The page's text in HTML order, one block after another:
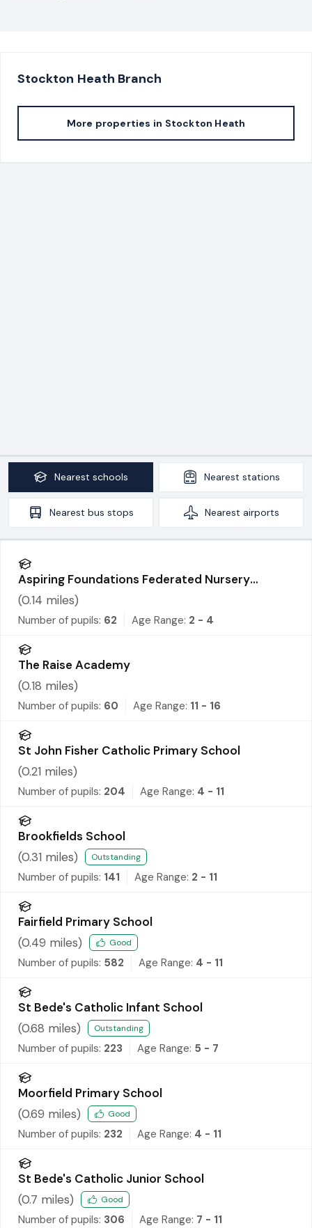
Stockton Heath Branch
More properties in Stockton Heath
Nearest schools Nearest stations
Nearest bus stops Nearest airports
Aspiring Foundations Federated Nursery
Schools - Warrington Road Nursery School
(0.14 miles)
Number of pupils: 62 Age Range: 2 - 4
The Raise Academy
(0.18 miles)
Number of pupils: 60 Age Range: 11 - 16
St John Fisher Catholic Primary School
(0.21 miles)
Number of pupils: 204 Age Range: 4 - 11
Brookfields School
(0.31 miles) Outstanding
Number of pupils: 141 Age Range: 2 - 11
Fairfield Primary School
(0.49 miles) Good
Number of pupils: 582 Age Range: 4 - 11
St Bede's Catholic Infant School
(0.68 miles) Outstanding
Number of pupils: 223 Age Range: 5 - 7
Moorfield Primary School
(0.69 miles) Good
Number of pupils: 232 Age Range: 4 - 11
St Bede's Catholic Junior School
(0.7 miles) Good
Number of pupils: 306 Age Range: 7 - 11